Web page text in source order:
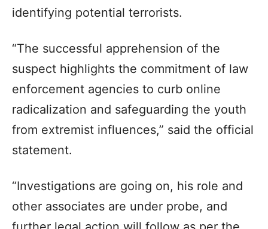
identifying potential terrorists.
“The successful apprehension of the
suspect highlights the commitment of law
enforcement agencies to curb online
radicalization and safeguarding the youth
from extremist influences,” said the official
statement.
“Investigations are going on, his role and
other associates are under probe, and